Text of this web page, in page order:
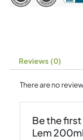
Reviews (0)
There are no
Be the
Lem